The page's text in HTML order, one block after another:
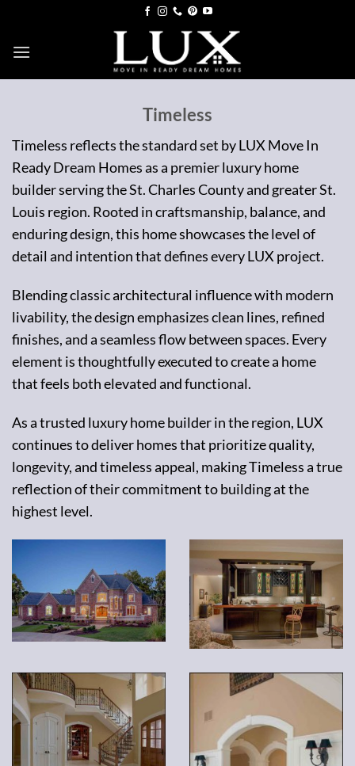
content
Timeless
Timeless reflects the standard set by LUX Move In
Ready Dream Homes as a premier luxury home
builder serving the St. Charles County and greater St.
Louis region. Rooted in craftsmanship, balance, and
enduring design, this home showcases the level of
detail and intention that defines every LUX project.
Blending classic architectural influence with modern
livability, the design emphasizes clean lines, refined
finishes, and a seamless flow between spaces. Every
element is thoughtfully executed to create a home
that feels both elevated and functional.
As a trusted luxury home builder in the region, LUX
continues to deliver homes that prioritize quality,
longevity, and timeless appeal, making Timeless a true
reflection of their commitment to building at the
highest level.